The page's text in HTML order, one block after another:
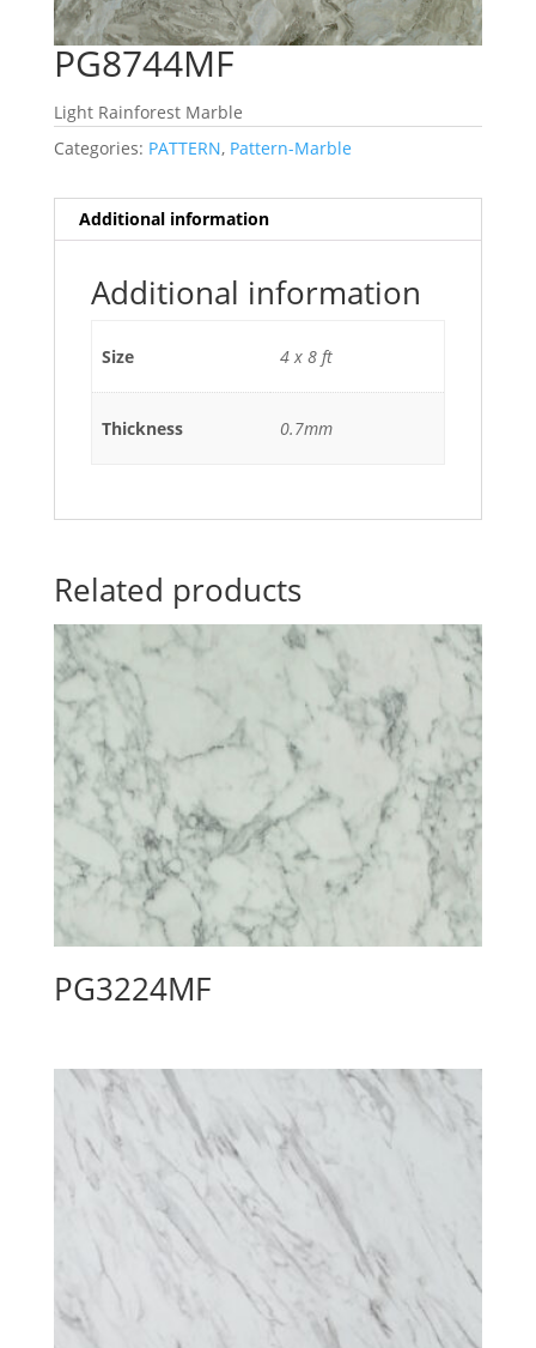
PG8744MF
Light Rainforest Marble
Categories: PATTERN, Pattern-Marble
Additional information
Additional information
Size 4 x 8 ft
Thickness 0.7mm
Related products
PG3224MF